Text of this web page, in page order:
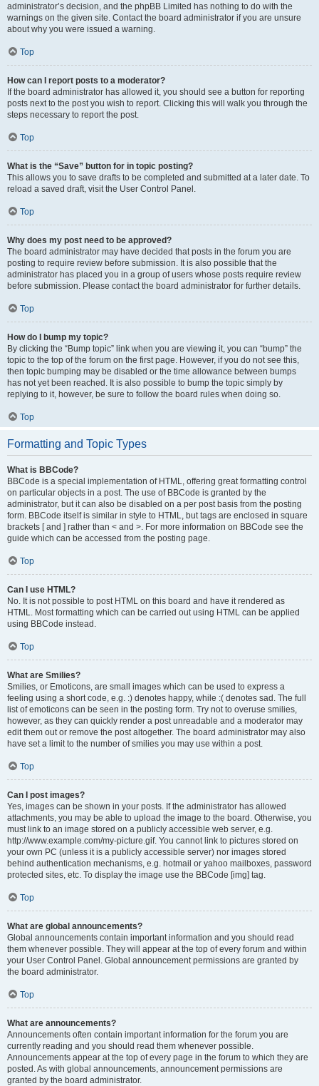
administrator’s decision, and the phpBB Limited has nothing to do with the
warnings on the given site. Contact the board administrator if you are unsure
about why you were issued a warning.
Top
How can I report posts to a moderator?
If the board administrator has allowed it, you should see a button for reporting
posts next to the post you wish to report. Clicking this will walk you through the
steps necessary to report the post.
Top
What is the “Save” button for in topic posting?
This allows you to save drafts to be completed and submitted at a later date. To
reload a saved draft, visit the User Control Panel.
Top
Why does my post need to be approved?
The board administrator may have decided that posts in the forum you are
posting to require review before submission. It is also possible that the
administrator has placed you in a group of users whose posts require review
before submission. Please contact the board administrator for further details.
Top
How do I bump my topic?
By clicking the “Bump topic” link when you are viewing it, you can “bump” the
topic to the top of the forum on the first page. However, if you do not see this,
then topic bumping may be disabled or the time allowance between bumps
has not yet been reached. It is also possible to bump the topic simply by
replying to it, however, be sure to follow the board rules when doing so.
Top
Formatting and Topic Types
What is BBCode?
BBCode is a special implementation of HTML, offering great formatting control
on particular objects in a post. The use of BBCode is granted by the
administrator, but it can also be disabled on a per post basis from the posting
form. BBCode itself is similar in style to HTML, but tags are enclosed in square
brackets [ and ] rather than < and >. For more information on BBCode see the
guide which can be accessed from the posting page.
Top
Can I use HTML?
No. It is not possible to post HTML on this board and have it rendered as
HTML. Most formatting which can be carried out using HTML can be applied
using BBCode instead.
Top
What are Smilies?
Smilies, or Emoticons, are small images which can be used to express a
feeling using a short code, e.g. :) denotes happy, while :( denotes sad. The full
list of emoticons can be seen in the posting form. Try not to overuse smilies,
however, as they can quickly render a post unreadable and a moderator may
edit them out or remove the post altogether. The board administrator may also
have set a limit to the number of smilies you may use within a post.
Top
Can I post images?
Yes, images can be shown in your posts. If the administrator has allowed
attachments, you may be able to upload the image to the board. Otherwise, you
must link to an image stored on a publicly accessible web server, e.g.
http://www.example.com/my-picture.gif. You cannot link to pictures stored on
your own PC (unless it is a publicly accessible server) nor images stored
behind authentication mechanisms, e.g. hotmail or yahoo mailboxes, password
protected sites, etc. To display the image use the BBCode [img] tag.
Top
What are global announcements?
Global announcements contain important information and you should read
them whenever possible. They will appear at the top of every forum and within
your User Control Panel. Global announcement permissions are granted by
the board administrator.
Top
What are announcements?
Announcements often contain important information for the forum you are
currently reading and you should read them whenever possible.
Announcements appear at the top of every page in the forum to which they are
posted. As with global announcements, announcement permissions are
granted by the board administrator.